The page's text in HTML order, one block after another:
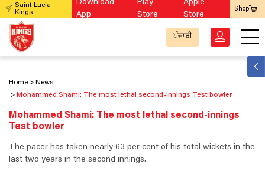
Saint Lucia
Kings
Download
App
Play
Store
Apple
Store
Shop
ਪੰਜਾਬੀ
Home
News
Mohammed Shami: The most lethal second-innings Test bowler
Mohammed Shami: The most lethal second-innings
Test bowler
The pacer has taken nearly 63 per cent of his total wickets in the
last two years in the second innings.